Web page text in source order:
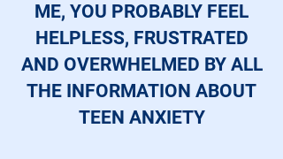
ME, YOU PROBABLY FEEL
HELPLESS, FRUSTRATED
AND OVERWHELMED BY ALL
THE INFORMATION ABOUT
TEEN ANXIETY